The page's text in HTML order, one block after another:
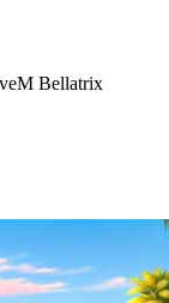
Bellatrix